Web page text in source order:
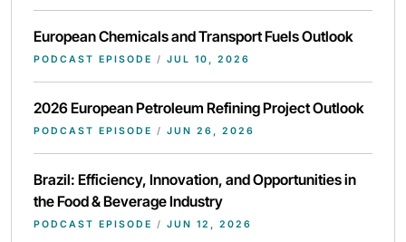
European Chemicals and Transport Fuels Outlook
PODCAST EPISODE / JUL 10, 2026
2026 European Petroleum Refining Project Outlook
PODCAST EPISODE / JUN 26, 2026
Brazil: Efficiency, Innovation, and Opportunities in
the Food & Beverage Industry
PODCAST EPISODE / JUN 12, 2026